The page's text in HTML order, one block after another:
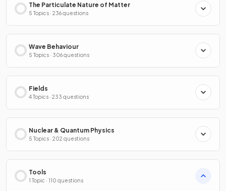
The Particulate Nature of Matter
5 Topics · 236 questions
Wave Behaviour
5 Topics · 306 questions
Fields
4 Topics · 233 questions
Nuclear & Quantum Physics
5 Topics · 202 questions
Tools
1 Topic · 110 questions